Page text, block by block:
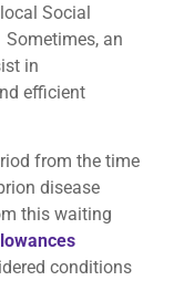
Social
an
in
efficient
from the time
disease
this waiting
conditions